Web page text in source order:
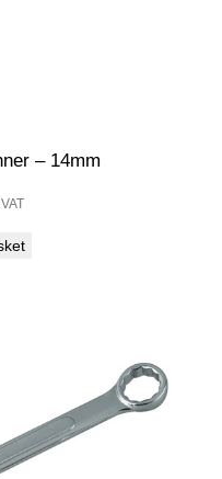
– 14mm